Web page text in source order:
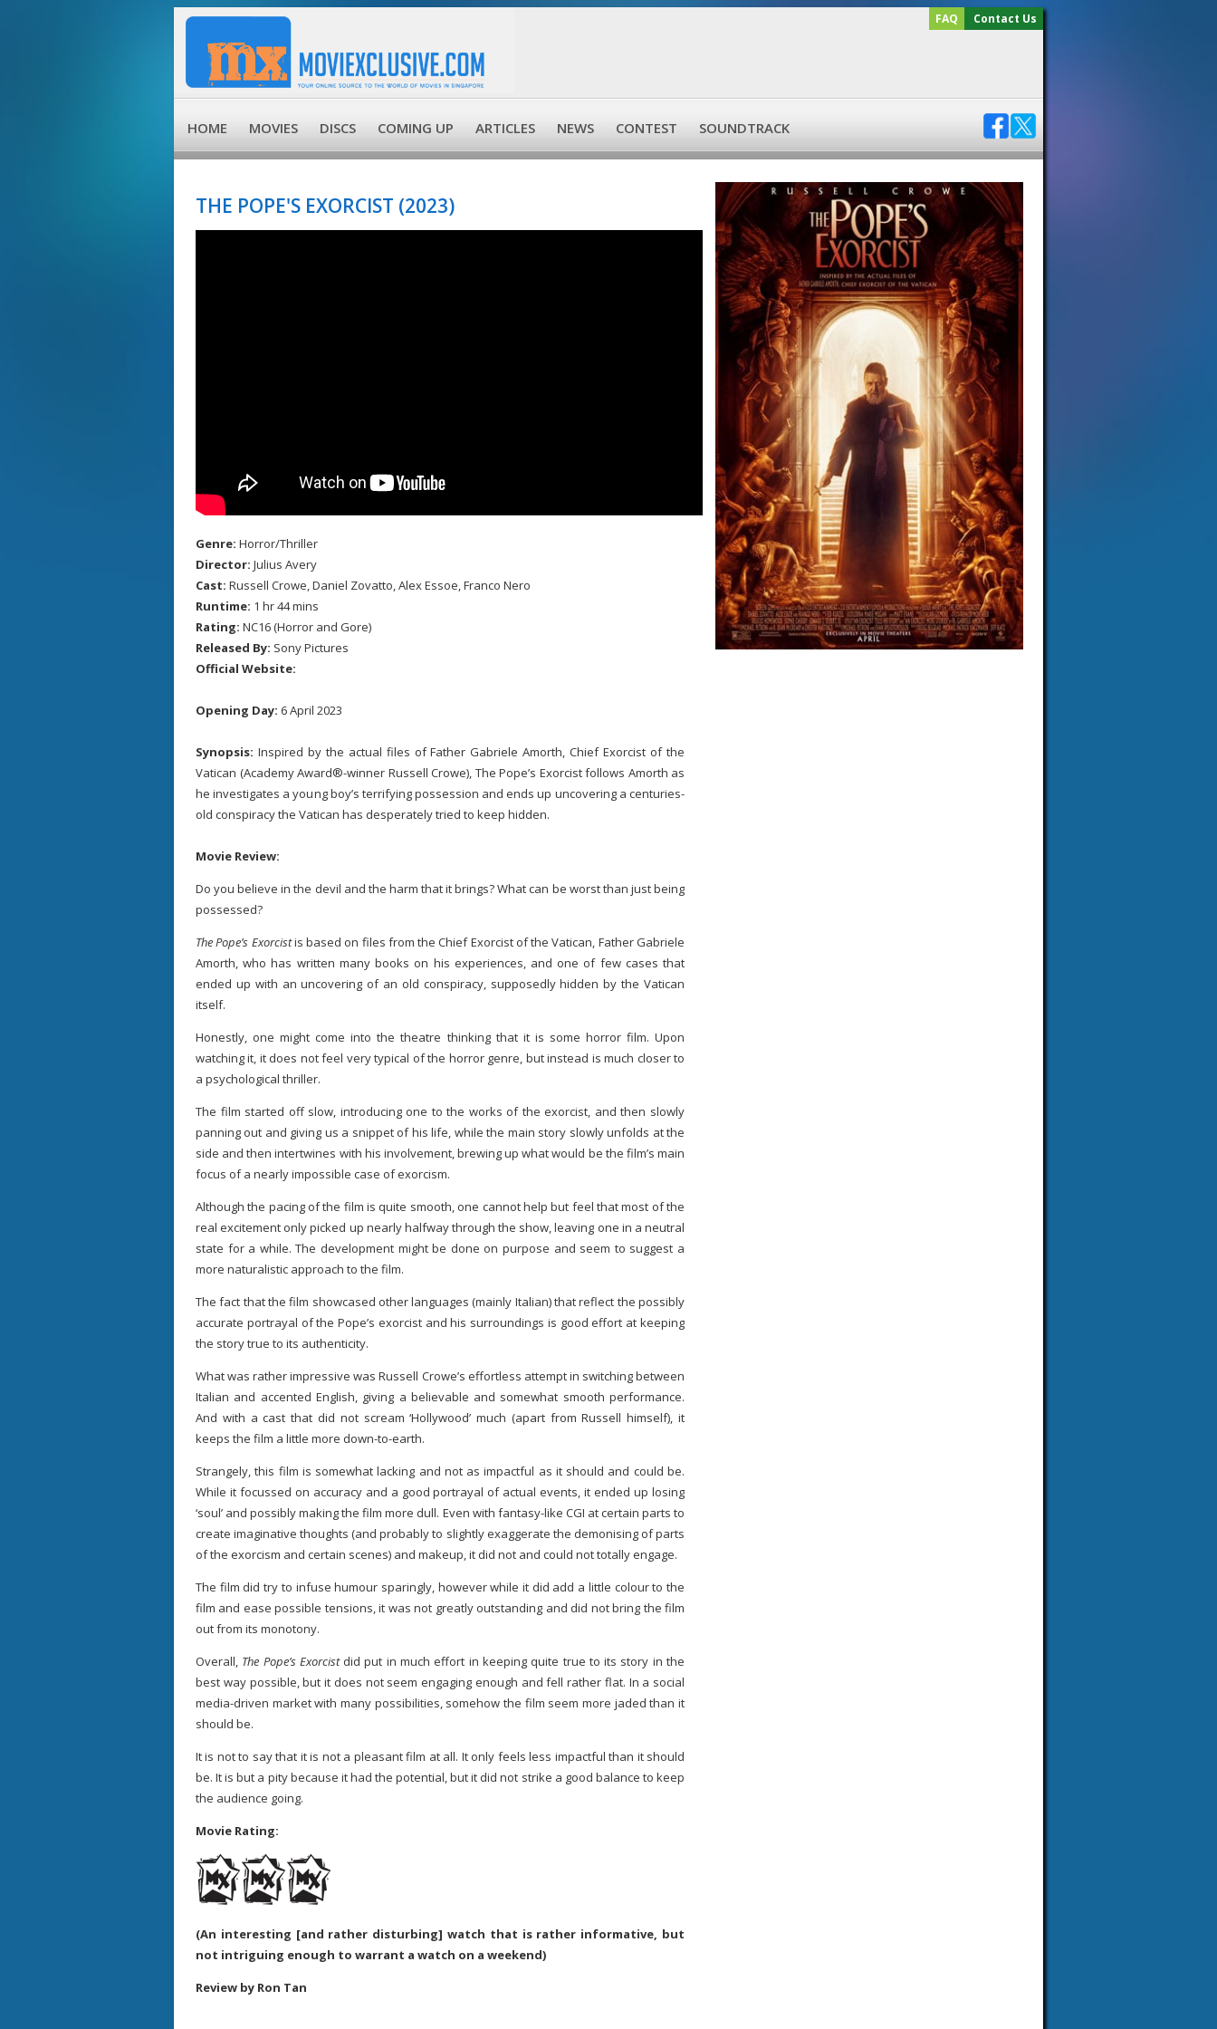
FAQ Contact Us
HOME MOVIES DISCS COMING UP ARTICLES NEWS CONTEST SOUNDTRACK
THE POPE'S EXORCIST (2023)
Genre: Horror/Thriller
Director: Julius Avery
Cast: Russell Crowe, Daniel Zovatto, Alex Essoe, Franco Nero
Runtime: 1 hr 44 mins
Rating: NC16 (Horror and Gore)
Released By: Sony Pictures
Official Website:
Opening Day: 6 April 2023
Synopsis: Inspired by the actual files of Father Gabriele Amorth, Chief Exorcist of the
Vatican (Academy Award®-winner Russell Crowe), The Pope’s Exorcist follows Amorth as
he investigates a young boy’s terrifying possession and ends up uncovering a centuries-
old conspiracy the Vatican has desperately tried to keep hidden.
Movie Review:
Do you believe in the devil and the harm that it brings? What can be worst than just being
possessed?
The Pope’s Exorcistis based on files from the Chief Exorcist of the Vatican, Father Gabriele
Amorth, who has written many books on his experiences, and one of few cases that
ended up with an uncovering of an old conspiracy, supposedly hidden by the Vatican
itself.
Honestly, one might come into the theatre thinking that it is some horror film. Upon
watching it, it does not feel very typical of the horror genre, but instead is much closer to
a psychological thriller.
The film started off slow, introducing one to the works of the exorcist, and then slowly
panning out and giving us a snippet of his life, while the main story slowly unfolds at the
side and then intertwines with his involvement, brewing up what would be the film’s main
focus of a nearly impossible case of exorcism.
Although the pacing of the film is quite smooth, one cannot help but feel that most of the
real excitement only picked up nearly halfway through the show, leaving one in a neutral
state for a while. The development might be done on purpose and seem to suggest a
more naturalistic approach to the film.
The fact that the film showcased other languages (mainly Italian) that reflect the possibly
accurate portrayal of the Pope’s exorcist and his surroundings is good effort at keeping
the story true to its authenticity.
What was rather impressive was Russell Crowe’s effortless attempt in switching between
Italian and accented English, giving a believable and somewhat smooth performance.
And with a cast that did not scream ‘Hollywood’ much (apart from Russell himself), it
keeps the film a little more down-to-earth.
Strangely, this film is somewhat lacking and not as impactful as it should and could be.
While it focussed on accuracy and a good portrayal of actual events, it ended up losing
‘soul’ and possibly making the film more dull. Even with fantasy-like CGI at certain parts to
create imaginative thoughts (and probably to slightly exaggerate the demonising of parts
of the exorcism and certain scenes) and makeup, it did not and could not totally engage.
The film did try to infuse humour sparingly, however while it did add a little colour to the
film and ease possible tensions, it was not greatly outstanding and did not bring the film
out from its monotony.
Overall, The Pope’s Exorcistdid put in much effort in keeping quite true to its story in the
best way possible, but it does not seem engaging enough and fell rather flat. In a social
media-driven market with many possibilities, somehow the film seem more jaded than it
should be.
It is not to say that it is not a pleasant film at all. It only feels less impactful than it should
be. It is but a pity because it had the potential, but it did not strike a good balance to keep
the audience going.
Movie Rating:
(An interesting [and rather disturbing] watch that is rather informative, but
not intriguing enough to warrant a watch on a weekend)
Review by Ron Tan